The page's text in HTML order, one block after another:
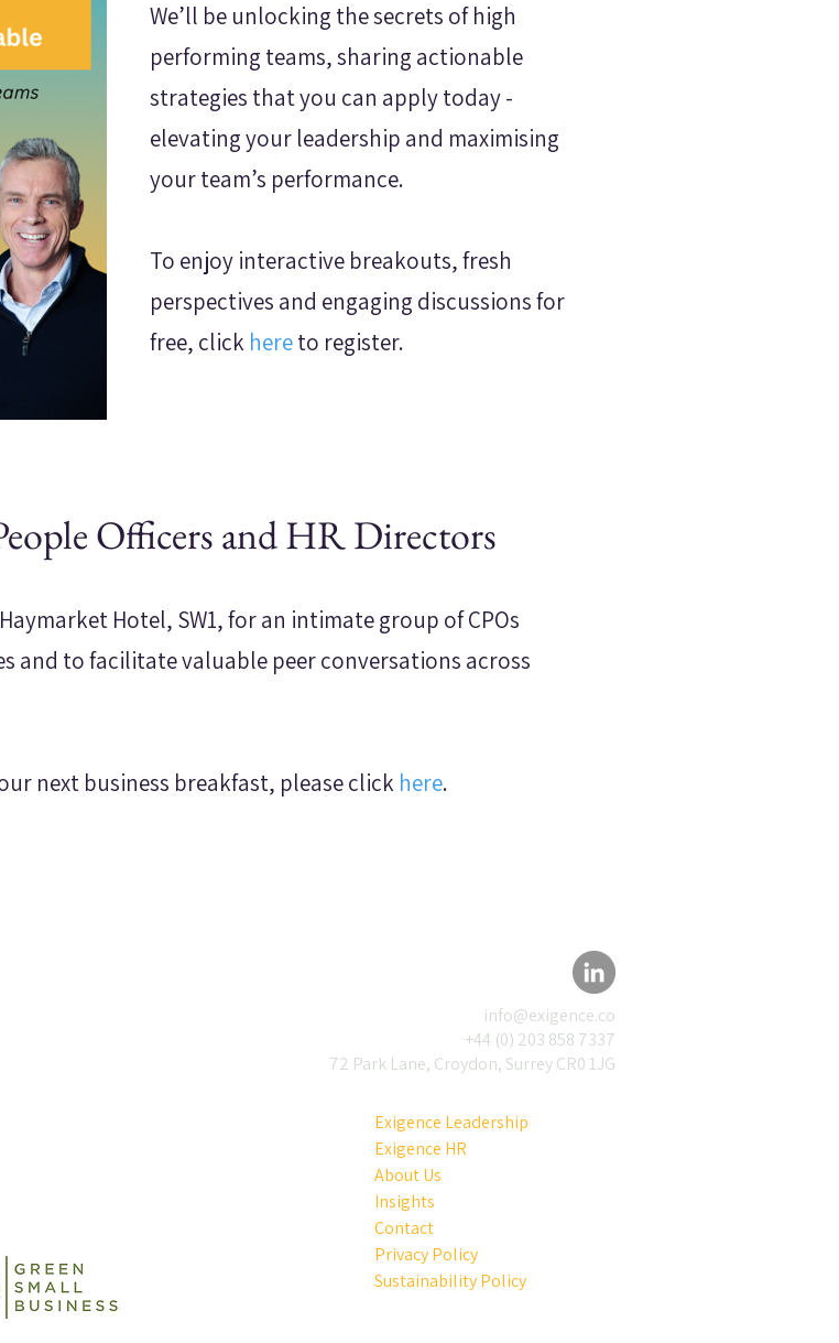
We’ll be unlocking the secrets of high
performing teams, sharing actionable
strategies that you can apply today -
elevating your leadership and maximising
your team’s performance.
To enjoy interactive breakouts, fresh
perspectives and engaging discussions for
free, click hereto register.
Officers and HR Directors
Hotel, SW1, for an intimate group of CPOs
and to facilitate valuable peer conversations across
next business breakfast, please click here.
info@exigence.co
+44 (0) 203 858 7337
72 Park Lane, Croydon, Surrey CR0 1JG
Exigence Leadership
Exigence HR
About Us
Insights
Contact
Privacy Policy
Sustainability Policy